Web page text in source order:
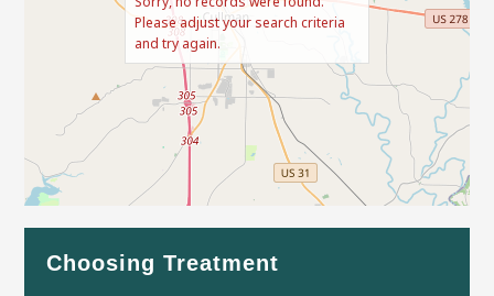
Please adjust your search criteria
and try again.
Choosing Treatment